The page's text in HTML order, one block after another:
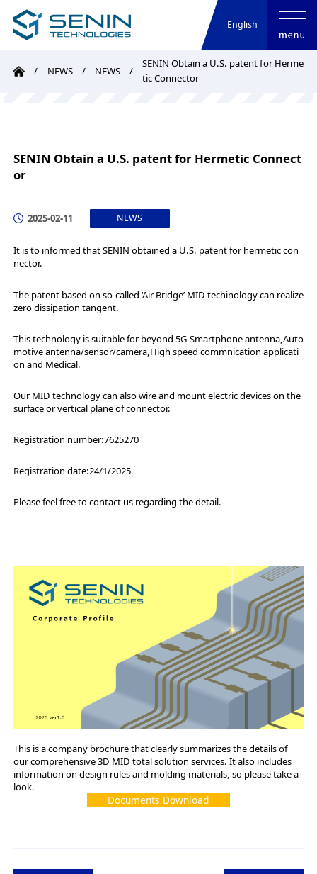
English
NEWS NEWS
SENIN Obtain a U.S. patent for Herme
tic Connector
SENIN Obtain a U.S. patent for Hermetic Connect
or
2025-02-11 NEWS
It is to informed that SENIN obtained a U.S. patent for hermetic con
nector.
The patent based on so-called ‘Air Bridge’ MID techinology can realize
zero dissipation tangent.
This technology is suitable for beyond 5G Smartphone antenna,Auto
motive antenna/sensor/camera,High speed commnication applicati
on and Medical.
Our MID technology can also wire and mount electric devices on the
surface or vertical plane of connector.
Registration number:7625270
Registration date:24/1/2025
Please feel free to contact us regarding the detail.
This is a company brochure that clearly summarizes the details of
our comprehensive 3D MID total solution services. It also includes
information on design rules and molding materials, so please take a
look.
Documents Download